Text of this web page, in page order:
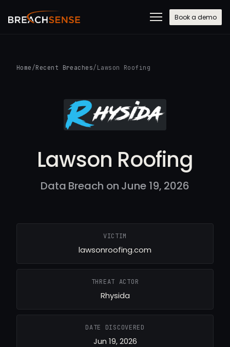
Book a demo
Home /Recent Breaches/ Lawson Roofing
Lawson Roofing
Data Breach on June 19, 2026
VICTIM
lawsonroofing.com
THREAT ACTOR
Rhysida
DATE DISCOVERED
Jun 19, 2026